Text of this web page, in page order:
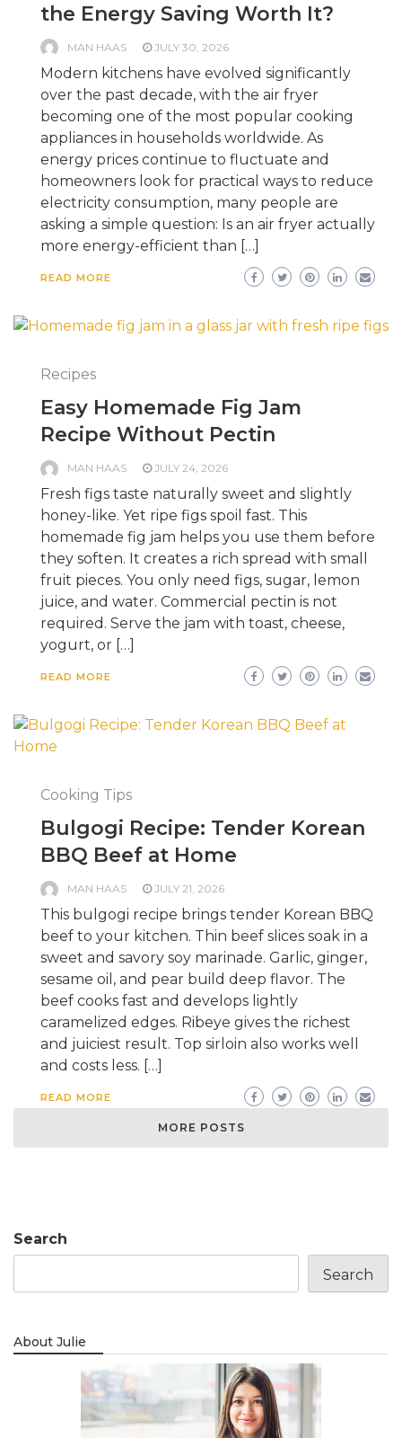
the Energy Saving Worth It?
MAN HAAS JULY 30, 2026
Modern kitchens have evolved significantly
over the past decade, with the air fryer
becoming one of the most popular cooking
appliances in households worldwide. As
energy prices continue to fluctuate and
homeowners look for practical ways to reduce
electricity consumption, many people are
asking a simple question: Is an air fryer actually
more energy-efficient than […]
READ MORE
Recipes
Easy Homemade Fig Jam
Recipe Without Pectin
MAN HAAS JULY 24, 2026
Fresh figs taste naturally sweet and slightly
honey-like. Yet ripe figs spoil fast. This
homemade fig jam helps you use them before
they soften. It creates a rich spread with small
fruit pieces. You only need figs, sugar, lemon
juice, and water. Commercial pectin is not
required. Serve the jam with toast, cheese,
yogurt, or […]
READ MORE
Cooking Tips
Bulgogi Recipe: Tender Korean
BBQ Beef at Home
MAN HAAS JULY 21, 2026
This bulgogi recipe brings tender Korean BBQ
beef to your kitchen. Thin beef slices soak in a
sweet and savory soy marinade. Garlic, ginger,
sesame oil, and pear build deep flavor. The
beef cooks fast and develops lightly
caramelized edges. Ribeye gives the richest
and juiciest result. Top sirloin also works well
and costs less. […]
READ MORE
MORE POSTS
Search
Search
About Julie